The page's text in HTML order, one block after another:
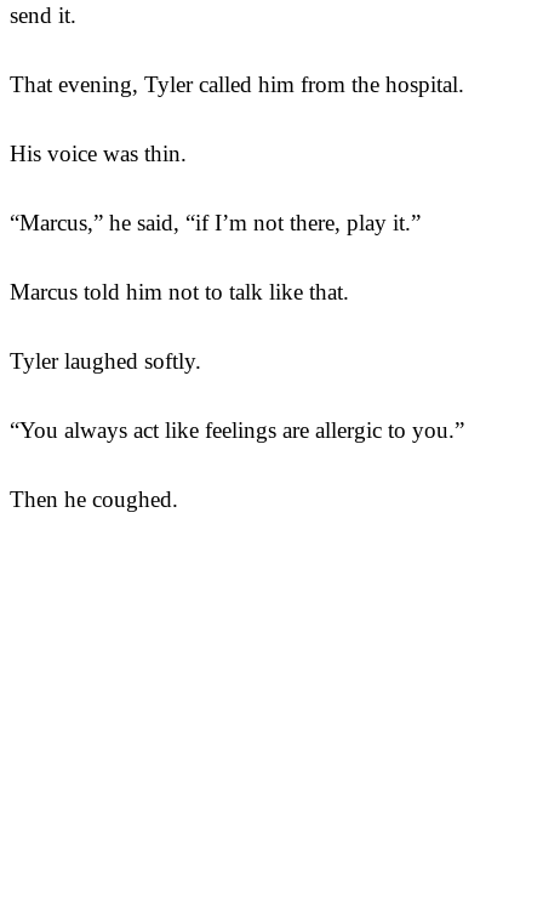
send it.
That evening, Tyler called him from the hospital.
His voice was thin.
“Marcus,” he said, “if I’m not there, play it.”
Marcus told him not to talk like that.
Tyler laughed softly.
“You always act like feelings are allergic to you.”
Then he coughed.